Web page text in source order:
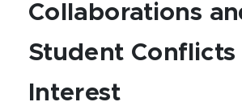
Collaborations
Student
Interest